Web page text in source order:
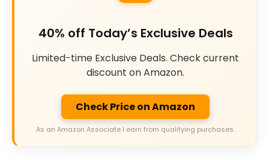
40% off Today’s Exclusive Deals
Limited-time Exclusive Deals. Check current
discount on Amazon.
Check Price on Amazon
As an Amazon Associate I earn from qualifying purchases.